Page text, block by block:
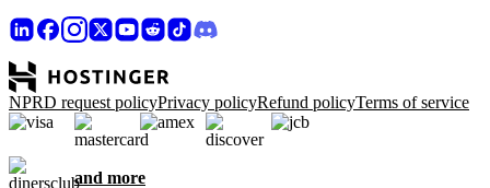
NPRD request policyPrivacy policyRefund policyTerms of service
and more